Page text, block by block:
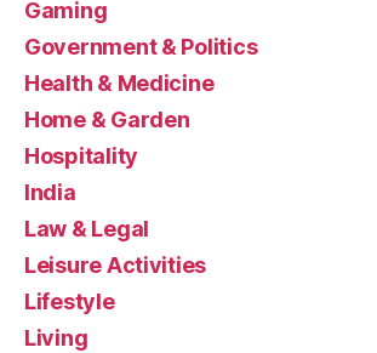
Gaming
Government & Politics
Health & Medicine
Home & Garden
Hospitality
India
Law & Legal
Leisure Activities
Lifestyle
Living